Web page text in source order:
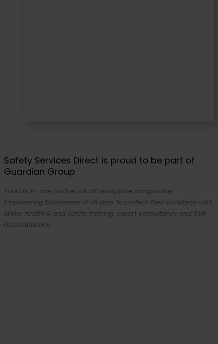
Safety Services Direct is proud to be part of
Guardian Group
Your all-in-one partner for UK workplace compliance.
Empowering businesses of all sizes to protect their workforce with
online health & and safety training, expert consultancy and SSIP
accreditations.